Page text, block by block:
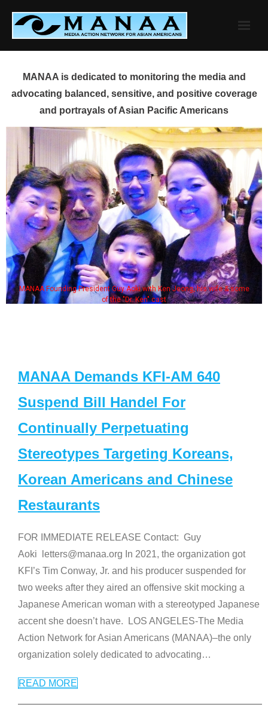
content
MANAA is dedicated to monitoring the media and
advocating balanced, sensitive, and positive coverage
and portrayals of Asian Pacific Americans
MANAA Founding President Guy Aoki with Ken Jeong, his wife & some
of the "Dr. Ken" cast
MANAA Demands KFI-AM 640
Suspend Bill Handel For
Continually Perpetuating
Stereotypes Targeting Koreans,
Korean Americans and Chinese
Restaurants
FOR IMMEDIATE RELEASE Contact: Guy
Aoki letters@manaa.org In 2021, the organization got
KFI’s Tim Conway, Jr. and his producer suspended for
two weeks after they aired an offensive skit mocking a
Japanese American woman with a stereotyped Japanese
accent she doesn’t have. LOS ANGELES-The Media
Action Network for Asian Americans (MANAA)–the only
organization solely dedicated to advocating…
READ MORE